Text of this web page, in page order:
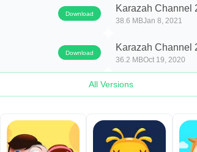
Download Karazah Channel
38.6 MBJan 8, 2021
Download Karazah Channel
36.2 MBOct 19, 2020
All Versions